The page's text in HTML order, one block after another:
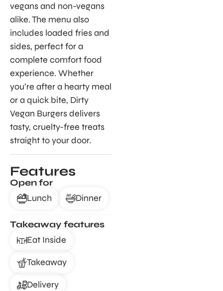
vegans and non-vegans
alike. The menu also
includes loaded fries and
sides, perfect for a
complete comfort food
experience. Whether
you’re after a hearty meal
or a quick bite, Dirty
Vegan Burgers delivers
tasty, cruelty-free treats
straight to your door.
Features
Open for
Lunch
Dinner
Takeaway features
Eat Inside
Takeaway
Delivery